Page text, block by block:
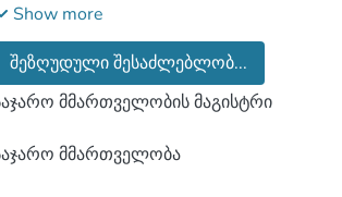
challenging re-forming power
that ultimately determine the
success of social action. When the
of forms, norms and spaces forms
a single structure, the achievements of
society can be seen even in the most
complex and difficult conditions. Thus,
Show more
შეზღუდული შესაძლებლობ...
მმართველობის მაგისტრი
მმართველობა